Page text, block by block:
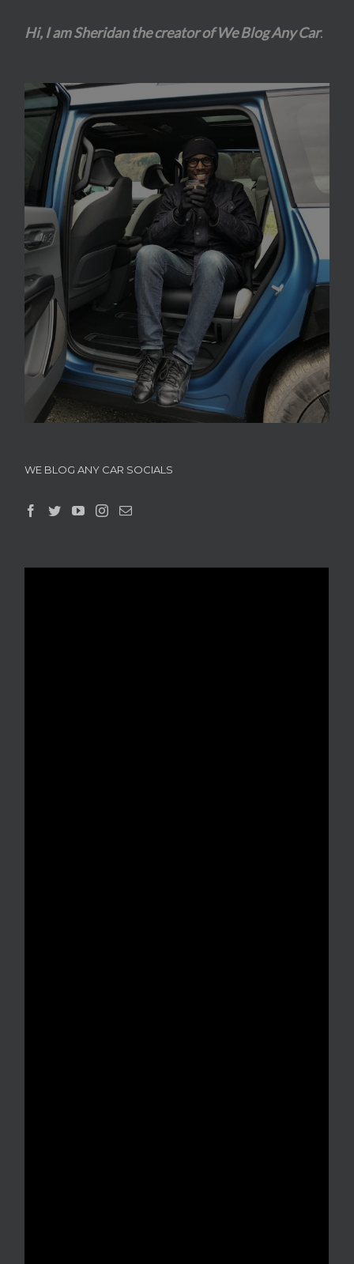
Hi, I am Sheridan the creator of We Blog Any Car.
WE BLOG ANY CAR SOCIALS